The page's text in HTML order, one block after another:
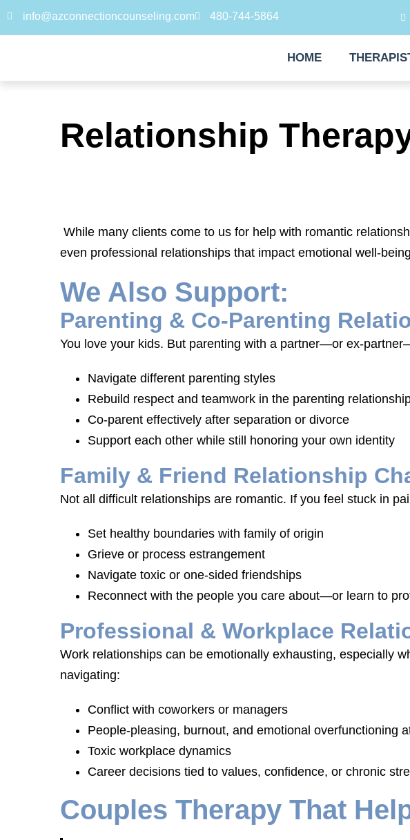
info@azconnectioncounseling.com 480-744-5864
HOME
Relationship
While many clients come to us for help with romantic
even professional relationships that impact emotional well-
We Also Support:
Parenting & Co-Parenting
You love your kids. But parenting with a partner—or ex-
Navigate different parenting styles
Rebuild respect and teamwork in the parenting
Co-parent effectively after separation or divorce
Support each other while still honoring your own identity
Family & Friend Relationship
Not all difficult relationships are romantic. If you feel stuck in
Set healthy boundaries with family of origin
Grieve or process estrangement
Navigate toxic or one-sided friendships
Reconnect with the people you care about—or learn to
Professional & Workplace
Work relationships can be emotionally exhausting, especially
navigating:
Conflict with coworkers or managers
People-pleasing, burnout, and emotional overfunctioning
Toxic workplace dynamics
Career decisions tied to values, confidence, or chronic
Couples Therapy That